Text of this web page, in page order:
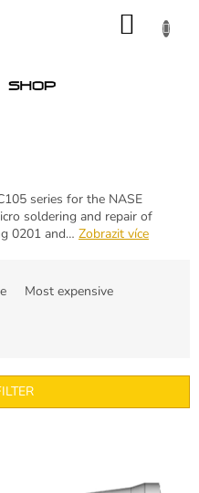
series for the NASE
soldering and repair of
0201 and… Zobrazit více
Most expensive